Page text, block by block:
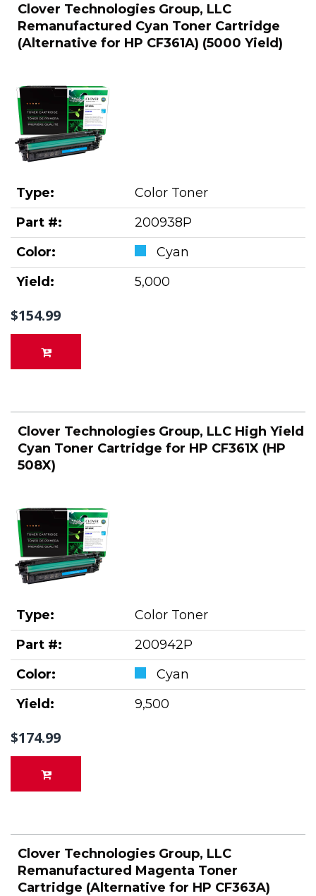
Clover Technologies Group, LLC
Remanufactured Cyan Toner Cartridge
(Alternative for HP CF361A) (5000 Yield)
Type:
Color Toner
Part #:
200938P
Color:
Cyan
Yield:
5,000
$154.99
Clover Technologies Group, LLC High Yield
Cyan Toner Cartridge for HP CF361X (HP
508X)
Type:
Color Toner
Part #:
200942P
Color:
Cyan
Yield:
9,500
$174.99
Clover Technologies Group, LLC
Remanufactured Magenta Toner
Cartridge (Alternative for HP CF363A)